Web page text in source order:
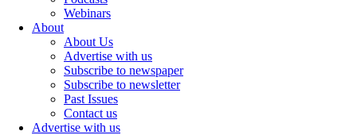
Webinars
About
About Us
Advertise with us
Subscribe to newspaper
Subscribe to newsletter
Past Issues
Contact us
Advertise with us